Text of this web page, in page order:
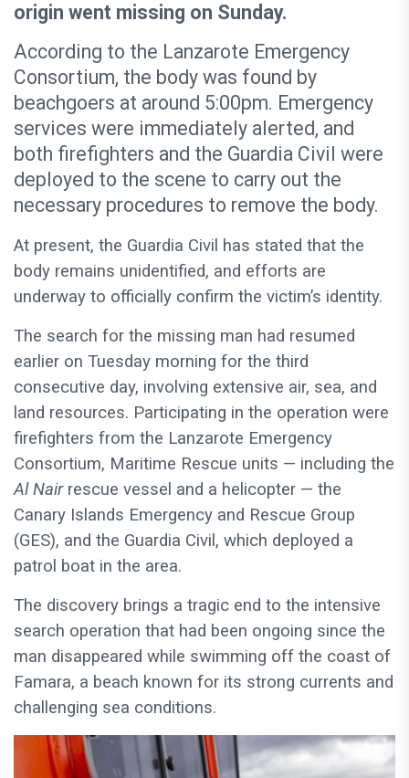
origin went missing on Sunday.
According to the Lanzarote Emergency
Consortium, the body was found by
beachgoers at around 5:00pm. Emergency
services were immediately alerted, and
both firefighters and the Guardia Civil were
deployed to the scene to carry out the
necessary procedures to remove the body.
At present, the Guardia Civil has stated that the
body remains unidentified, and efforts are
underway to officially confirm the victim’s identity.
The search for the missing man had resumed
earlier on Tuesday morning for the third
consecutive day, involving extensive air, sea, and
land resources. Participating in the operation were
firefighters from the Lanzarote Emergency
Consortium, Maritime Rescue units — including the
Al Nairrescue vessel and a helicopter — the
Canary Islands Emergency and Rescue Group
(GES), and the Guardia Civil, which deployed a
patrol boat in the area.
The discovery brings a tragic end to the intensive
search operation that had been ongoing since the
man disappeared while swimming off the coast of
Famara, a beach known for its strong currents and
challenging sea conditions.